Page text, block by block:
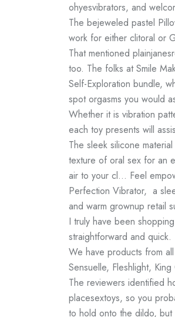
ohyesvibrators, and
The bejeweled pastel
work for either clitoral or
That mentioned
too. The folks at Smile
Self-Exploration bundle,
spot orgasms you would
Whether it is vibration
each toy presents will
The sleek silicone material
texture of oral sex for an
air to your cl… Feel
Perfection Vibrator, a
and warm grownup retail
I truly have been
straightforward and
We have products from
Sensuelle, Fleshlight,
The reviewers identified
placesextoys, so you
to hold onto the dildo, but